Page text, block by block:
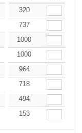
8.80
320
8.80
737
8.80
1000
8.80
1000
8.80
964
11.50
718
14.96
494
16.69
153